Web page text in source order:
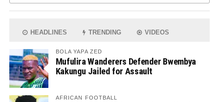
HEADLINES TRENDING VIDEOS
BOLA YAPA ZED
Mufulira Wanderers Defender Bwembya
Kakungu Jailed for Assault
AFRICAN FOOTBALL